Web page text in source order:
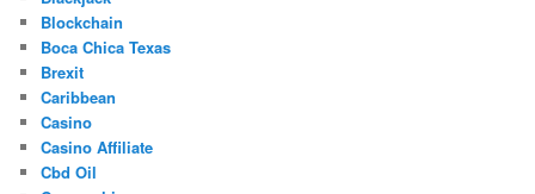
Blockchain
Boca Chica Texas
Brexit
Caribbean
Casino
Casino Affiliate
Cbd Oil